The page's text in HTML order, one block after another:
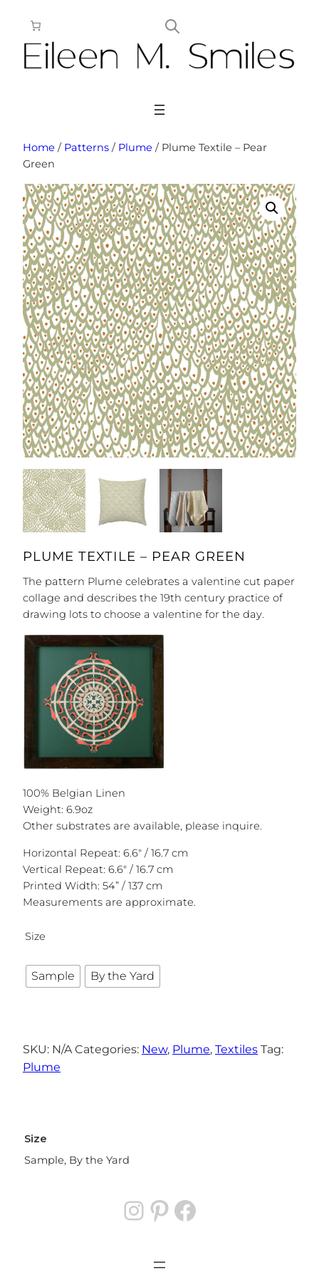
content
Home / Patterns / Plume / Plume Textile – Pear
Green
PLUME TEXTILE – PEAR GREEN
The pattern Plume celebrates a valentine cut paper
collage and describes the 19th century practice of
drawing lots to choose a valentine for the day.
100% Belgian Linen
Weight: 6.9oz
Other substrates are available, please inquire.
Horizontal Repeat: 6.6″ / 16.7 cm
Vertical Repeat: 6.6″ / 16.7 cm
Printed Width: 54” / 137 cm
Measurements are approximate.
Size
Sample By the Yard
SKU: N/A Categories: New, Plume, Textiles Tag:
Plume
Size
Sample, By the Yard
Instagram
Pinterest
Facebook